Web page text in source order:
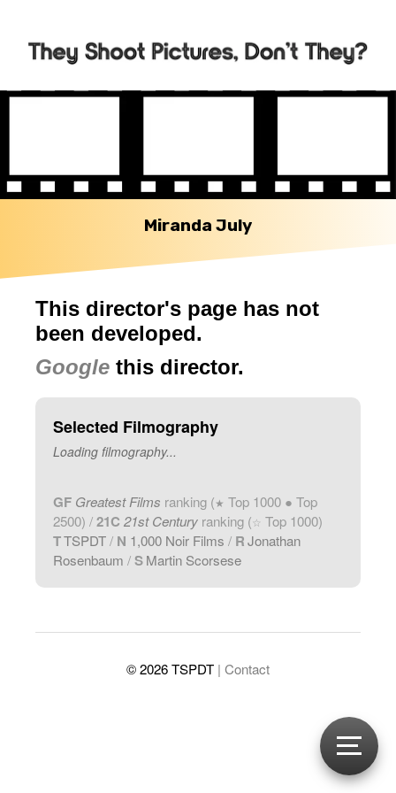
Miranda July
This director's page has not
been developed.
Google this director.
Selected Filmography
Loading filmography...
GF Greatest Films ranking (★ Top 1000 ● Top
2500) /21C 21st Century ranking (☆ Top 1000)
TTSPDT/ N 1,000 Noir Films / RJonathan
Rosenbaum / SMartin Scorsese
© 2026 TSPDT | Contact